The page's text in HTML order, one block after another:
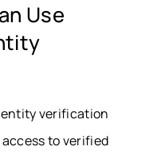
Use
verification
to verified